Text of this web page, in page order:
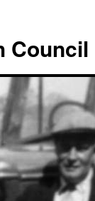
Council